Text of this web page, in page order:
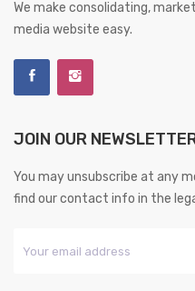
We make consolidating,
media website easy.
JOIN OUR
You may unsubscribe at any
find our contact info in the